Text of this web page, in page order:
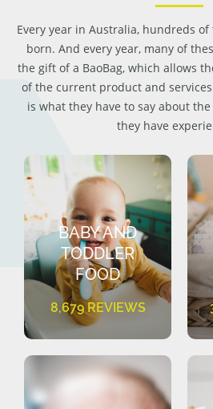
Every year in Australia, hundreds
born. And every year, many of
the gift of a BaoBag, which allows
of the current product and
is what they have to say about
they have
BABY AND
TODDLER
FOOD
8,679 REVIEWS